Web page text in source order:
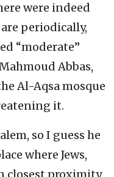
were indeed
periodically,
“moderate”
Abbas,
Al-Aqsa mosque
it.
so I guess he
where Jews,